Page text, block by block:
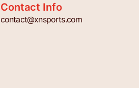
Contact Info
contact@xnsports.com